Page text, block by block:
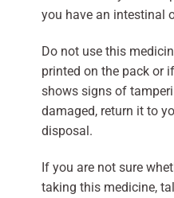
you have an intestinal
Do not use this
printed on the pack or
shows signs of
damaged, return it to
disposal.
If you are not sure
taking this medicine,